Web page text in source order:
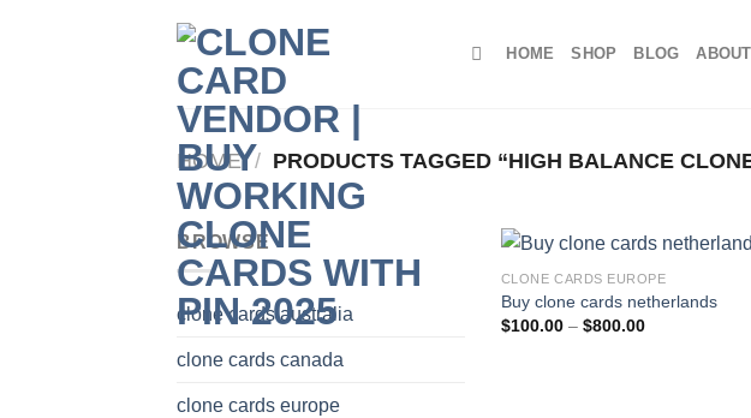
HOME SHOP BLOG ABOUT
HOME / PRODUCTS TAGGED “HIGH BALANCE
BROWSE
clone cards australia
clone cards canada
clone cards europe
CLONE CARDS EUROPE
Buy clone cards netherlands
$100.00 – $800.00Price